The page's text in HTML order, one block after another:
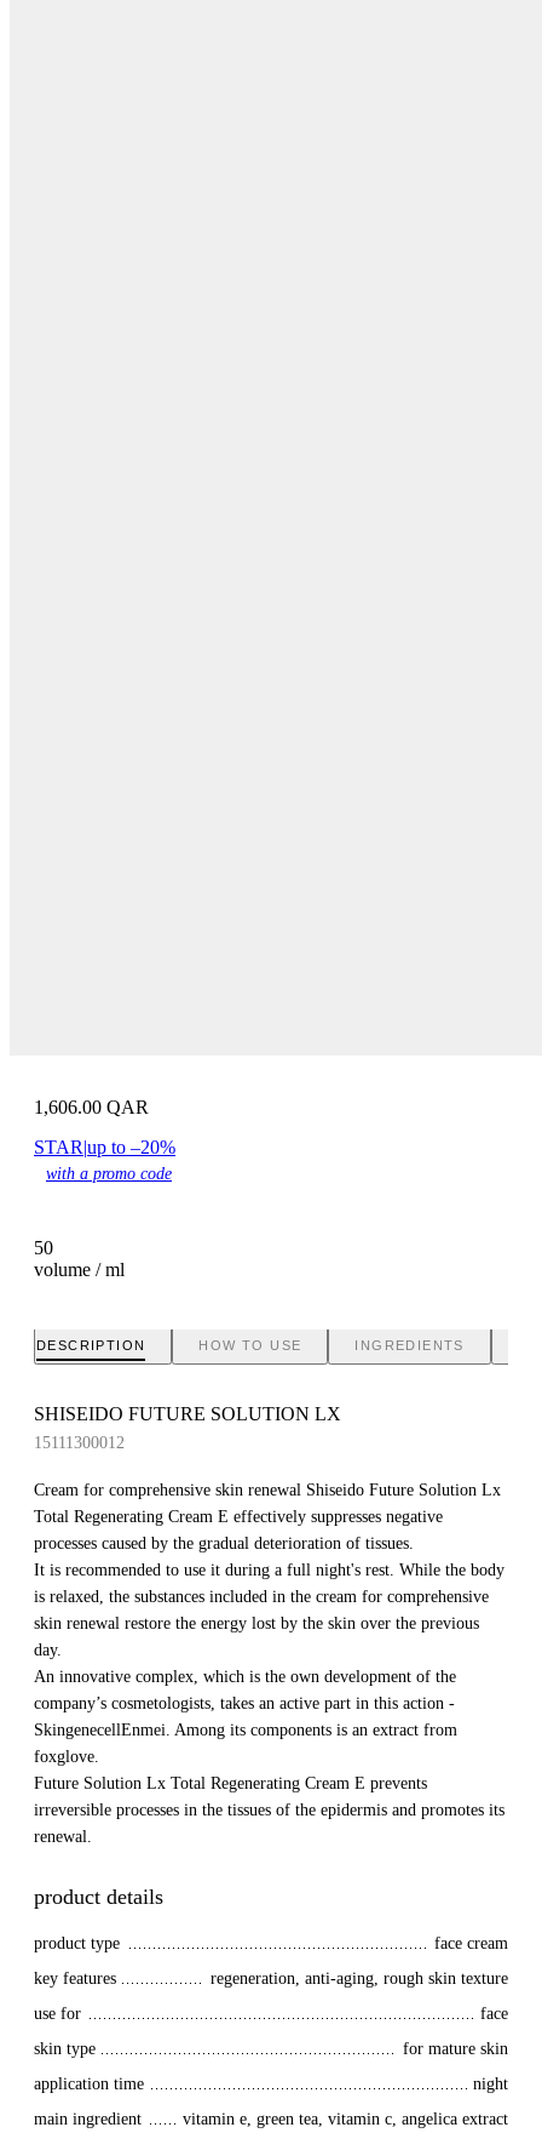
50
volume / ml
1,606.00 QAR
STAR|up to –20%
with a promo code
DESCRIPTION HOW TO USE INGREDIENTS
SHISEIDO FUTURE SOLUTION LX
15111300012
Cream for comprehensive skin renewal Shiseido Future Solution Lx
Total Regenerating Cream E effectively suppresses negative
processes caused by the gradual deterioration of tissues.
It is recommended to use it during a full night's rest. While the body
is relaxed, the substances included in the cream for comprehensive
skin renewal restore the energy lost by the skin over the previous
day.
An innovative complex, which is the own development of the
company’s cosmetologists, takes an active part in this action -
SkingenecellEnmei. Among its components is an extract from
foxglove.
Future Solution Lx Total Regenerating Cream E prevents
irreversible processes in the tissues of the epidermis and promotes its
renewal.
product details
product type
face cream
key features
regeneration, anti-aging, rough skin texture
use for
face
skin type
for mature skin
application time
night
main ingredient
vitamin e, green tea, vitamin c, angelica extract